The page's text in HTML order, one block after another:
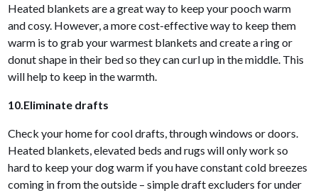
Heated blankets are a great way to keep your pooch warm
and cosy. However, a more cost-effective way to keep them
warm is to grab your warmest blankets and create a ring or
donut shape in their bed so they can curl up in the middle. This
will help to keep in the warmth.
10.Eliminate drafts
Check your home for cool drafts, through windows or doors.
Heated blankets, elevated beds and rugs will only work so
hard to keep your dog warm if you have constant cold breezes
coming in from the outside – simple draft excluders for under